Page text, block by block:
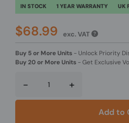
IN STOCK 1 YEAR WARRANTY UK
$68.99 exc. VAT
Buy 5 or More Units - Unlock Priority
Buy 20 or More Units -Get Exclusive
- +
Add to